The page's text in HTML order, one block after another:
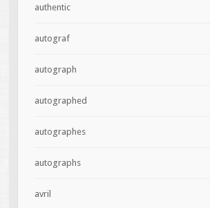
authentic
autograf
autograph
autographed
autographes
autographs
avril